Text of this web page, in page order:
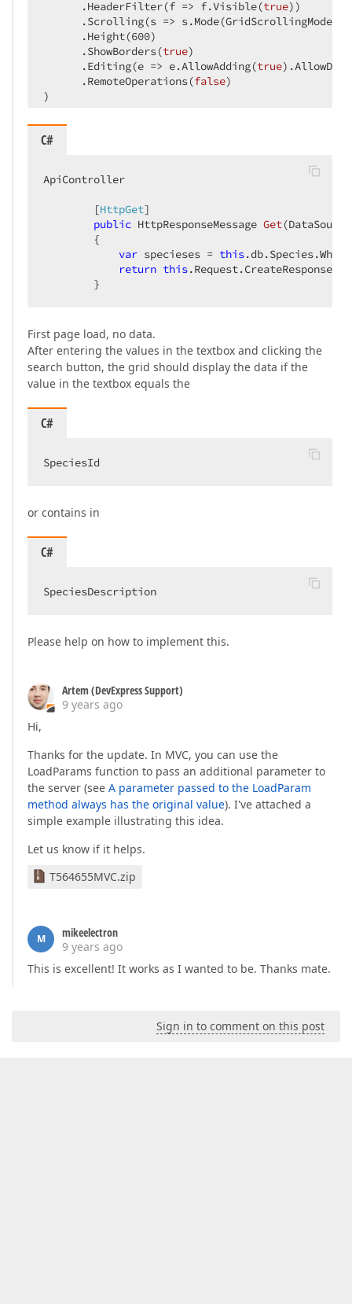
      .HeaderFilter(f => f.Visible(
true))
.Scrolling(s =>
      .Height(
600)
      .ShowBorders(
true)
      .Editing(e => e.AllowAdding(
true
      .RemoteOperations(
false)
)
C#
ApiController
        [
HttpGet]
public HttpResponseMessage Get(
{
var specieses = this
return this
        }
First page load, no data.
After entering the values in the textbox and clicking the
search button, the grid should display the data if the
value in the textbox equals the
C#
SpeciesId
or contains in
C#
SpeciesDescription
Please help on how to implement this.
Artem (DevExpress Support)
9 years ago
Hi,
Thanks for the update. In MVC, you can use the
LoadParams function to pass an additional parameter to
the server (see A parameter passed to the LoadParam
method always has the original value). I've attached a
simple example illustrating this idea.
Let us know if it helps.
T564655MVC.zip
M
mikeelectron
9 years ago
This is excellent! It works as I wanted to be. Thanks mate.
Sign in to comment on this post